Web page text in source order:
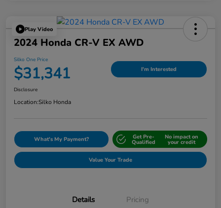
Play Video
2024 Honda CR-V EX AWD
Silko One Price
$31,341 I'm Interested
Disclosure
Location:Silko Honda
What's My Payment? Get Pre-
Qualified
No impact on
your credit
Value Your Trade
Details Pricing